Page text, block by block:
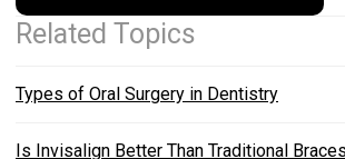
Related Topics
Types of Oral Surgery in Dentistry
Is Invisalign Better Than Traditional